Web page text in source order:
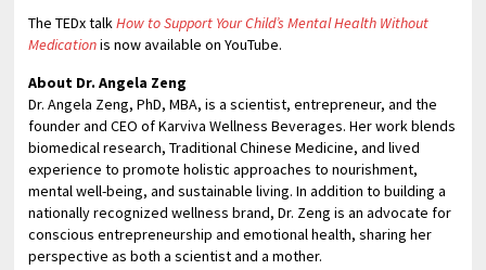
The TEDx talkHow to Support Your Child’s Mental Health Without
Medicationis now available on YouTube.
About Dr. Angela Zeng
Dr. Angela Zeng, PhD, MBA, is a scientist, entrepreneur, and the
founder and CEO of Karviva Wellness Beverages. Her work blends
biomedical research, Traditional Chinese Medicine, and lived
experience to promote holistic approaches to nourishment,
mental well-being, and sustainable living. In addition to building a
nationally recognized wellness brand, Dr. Zeng is an advocate for
conscious entrepreneurship and emotional health, sharing her
perspective as both a scientist and a mother.